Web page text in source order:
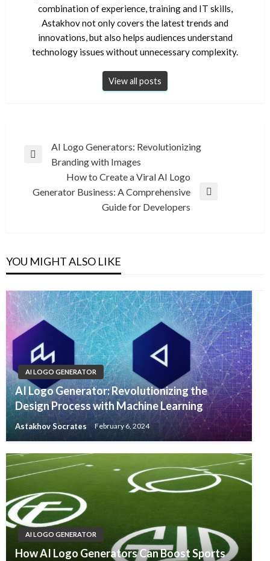
combination of experience, training and IT skills,
Astakhov not only covers the latest trends and
innovations, but also helps audiences understand
technology issues without unnecessary complexity.
View all posts
Post
navigation
Previous
AI Logo Generators: Revolutionizing
Branding with Images
Next
How to Create a Viral AI Logo
Generator Business: A Comprehensive
Guide for Developers
YOU MIGHT ALSO LIKE
AI LOGO GENERATOR
AI Logo Generator: Revolutionizing the
Design Process with Machine Learning
Astakhov Socrates February 6, 2024
AI LOGO GENERATOR
How AI Logo Generators Can Boost Sports